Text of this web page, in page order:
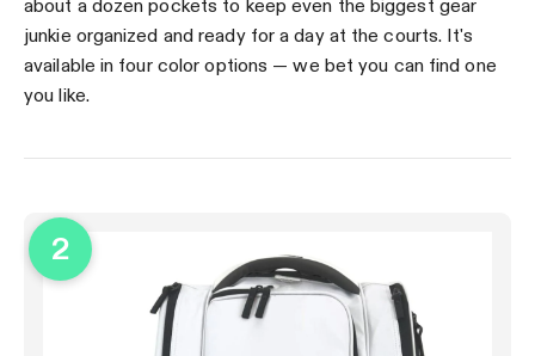
about a dozen pockets to keep even the biggest gear
junkie organized and ready for a day at the courts. It's
available in four color options — we bet you can find one
you like.
2